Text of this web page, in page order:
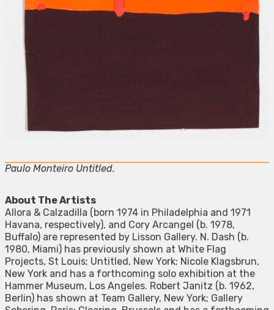
Paulo Monteiro Untitled.
About The Artists
Allora & Calzadilla (born 1974 in Philadelphia and 1971
Havana, respectively), and Cory Arcangel (b. 1978,
Buffalo) are represented by Lisson Gallery. N. Dash (b.
1980, Miami) has previously shown at White Flag
Projects, St Louis; Untitled, New York; Nicole Klagsbrun,
New York and has a forthcoming solo exhibition at the
Hammer Museum, Los Angeles. Robert Janitz (b. 1962,
Berlin) has shown at Team Gallery, New York; Gallery